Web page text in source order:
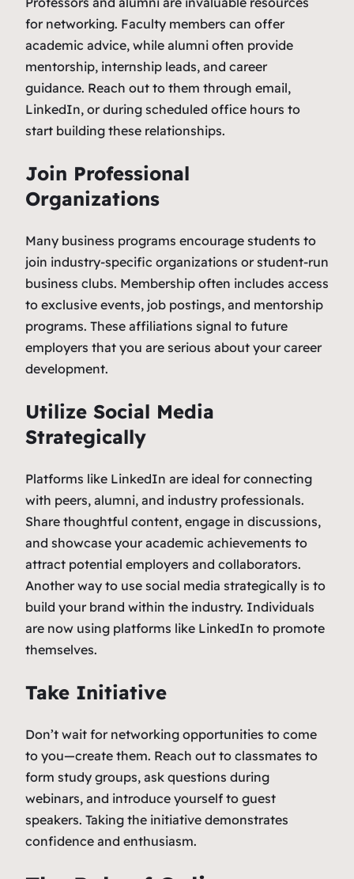
for networking. Faculty members can offer
academic advice, while alumni often provide
mentorship, internship leads, and career
guidance. Reach out to them through email,
LinkedIn, or during scheduled office hours to
start building these relationships.
Join Professional
Organizations
Many business programs encourage students to
join industry-specific organizations or student-run
business clubs. Membership often includes access
to exclusive events, job postings, and mentorship
programs. These affiliations signal to future
employers that you are serious about your career
development.
Utilize Social Media
Strategically
Platforms like LinkedIn are ideal for connecting
with peers, alumni, and industry professionals.
Share thoughtful content, engage in discussions,
and showcase your academic achievements to
attract potential employers and collaborators.
Another way to use social media strategically is to
build your brand within the industry. Individuals
are now using platforms like LinkedIn to promote
themselves.
Take Initiative
Don’t wait for networking opportunities to come
to you—create them. Reach out to classmates to
form study groups, ask questions during
webinars, and introduce yourself to guest
speakers. Taking the initiative demonstrates
confidence and enthusiasm.